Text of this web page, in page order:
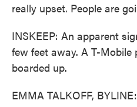
really upset. People are
INSKEEP: An apparent
few feet away. A T-Mobile
boarded up.
EMMA TALKOFF,